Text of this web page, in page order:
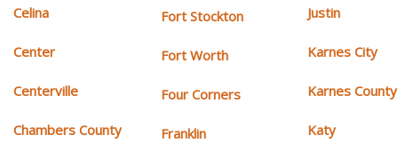
Celina
Center
Centerville
Chambers County
Fort Stockton
Fort Worth
Four Corners
Franklin
Justin
Karnes City
Karnes County
Katy